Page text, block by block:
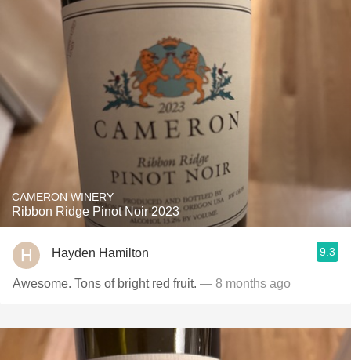
CAMERON WINERY
Ribbon Ridge Pinot Noir 2023
Hayden Hamilton 9.3
Awesome. Tons of bright red fruit. — 8 months ago